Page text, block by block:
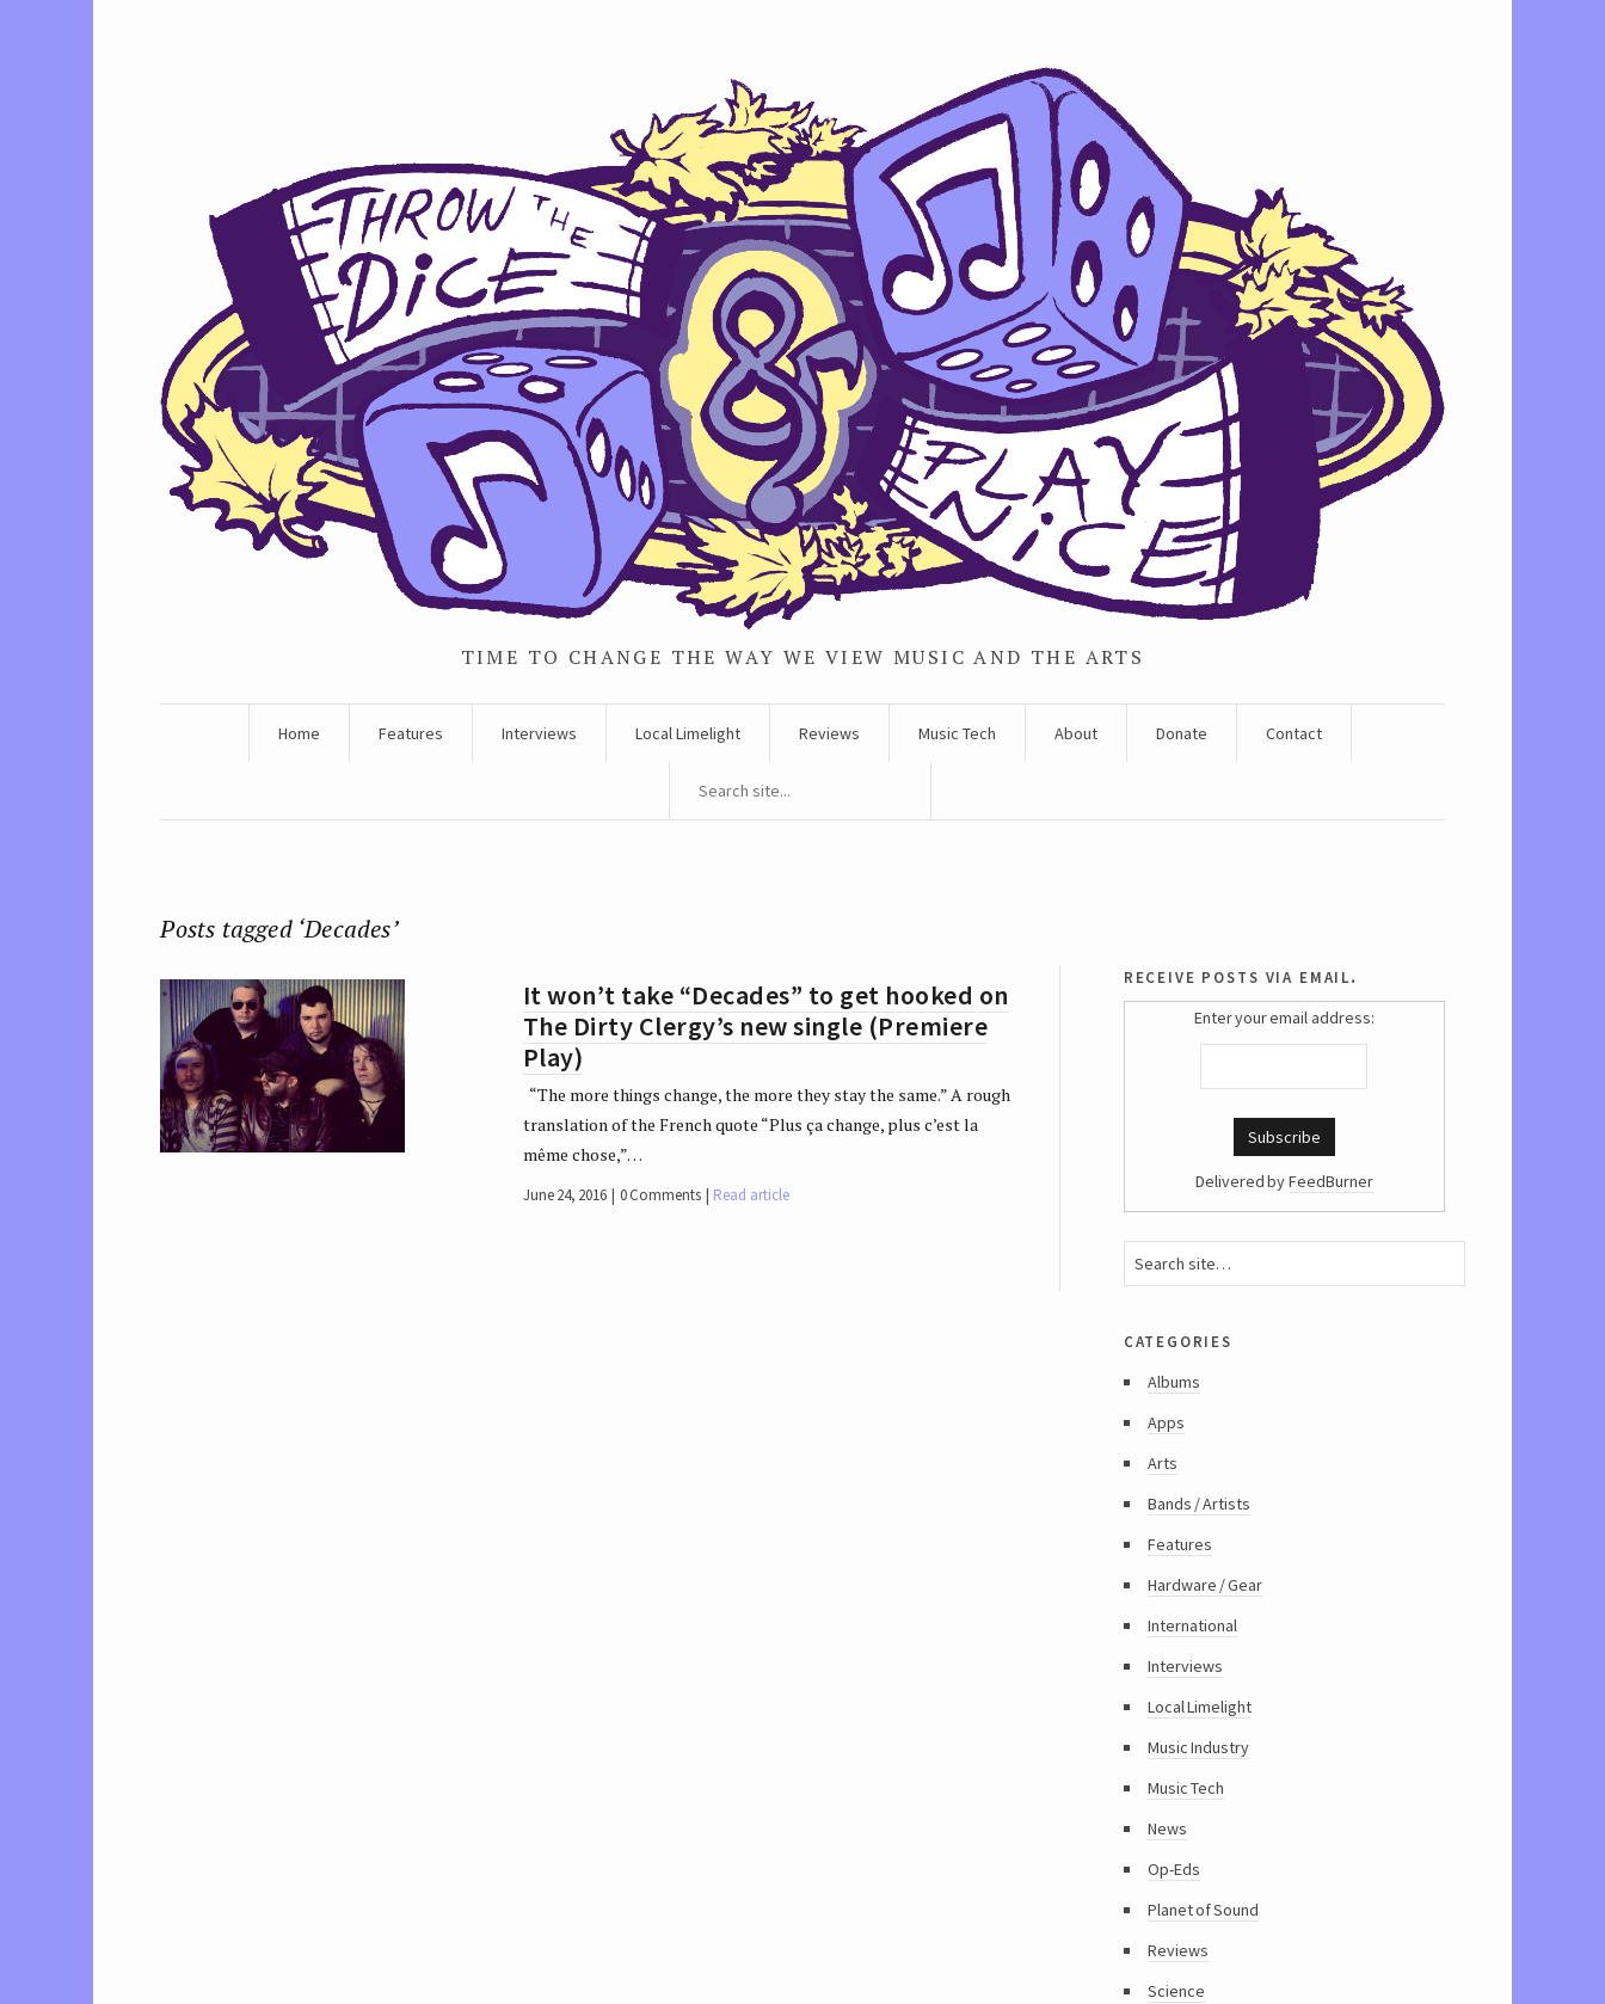
TIME TO CHANGE THE WAY WE VIEW MUSIC AND THE ARTS
Home Features Interviews Local Limelight Reviews Music Tech About Donate Contact
Posts tagged ‘Decades’
It won’t take “Decades” to get hooked on
The Dirty Clergy’s new single (Premiere
Play)
“The more things change, the more they stay the same.” A rough
translation of the French quote “Plus ça change, plus c’est la
même chose,”…
June 24, 2016 0 Comments Read article
receive posts via email.
Enter your email address:
Delivered byFeedBurner
categories
Albums
Apps
Arts
Bands / Artists
Features
Hardware / Gear
International
Interviews
Local Limelight
Music Industry
Music Tech
News
Op-Eds
Planet of Sound
Reviews
Science